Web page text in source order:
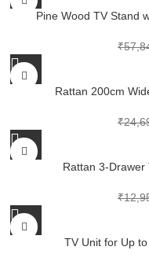
Pine Wood TV Stand
₹
Rattan 200cm
₹
Rattan 3-Drawer
₹
TV Unit for Up